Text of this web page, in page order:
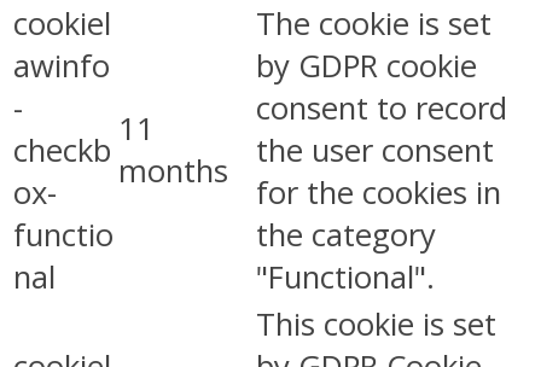
cookiel
awinfo
-
checkb
ox-
functio
nal
11
months
The cookie is set
by GDPR cookie
consent to record
the user consent
for the cookies in
the category
"Functional".
This cookie is set